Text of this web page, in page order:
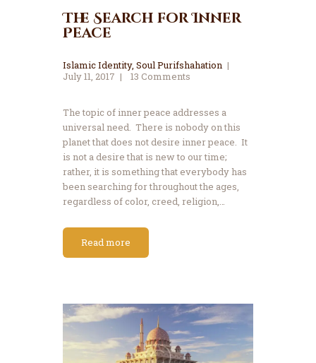
The Search for Inner
Peace
Islamic Identity, Soul Purifshahation
July 11, 2017
13 Comments
The topic of inner peace addresses a
universal need. There is nobody on this
planet that does not desire inner peace. It
is not a desire that is new to our time;
rather, it is something that everybody has
been searching for throughout the ages,
regardless of color, creed, religion,…
Read more